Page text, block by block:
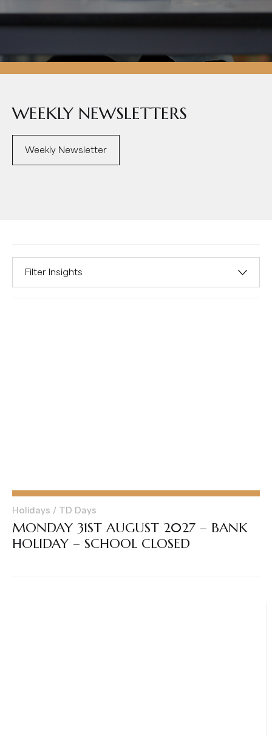
WEEKLY NEWSLETTERS
Weekly Newsletter
Filter Insights
Holidays / TD Days
MONDAY 31ST AUGUST 2027 – BANK
HOLIDAY – SCHOOL CLOSED